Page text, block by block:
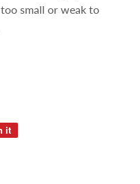
small or weak to
it